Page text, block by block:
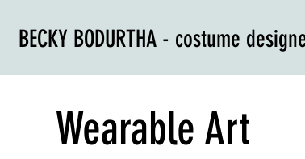
BECKY BODURTHA - costume
Wearable Art